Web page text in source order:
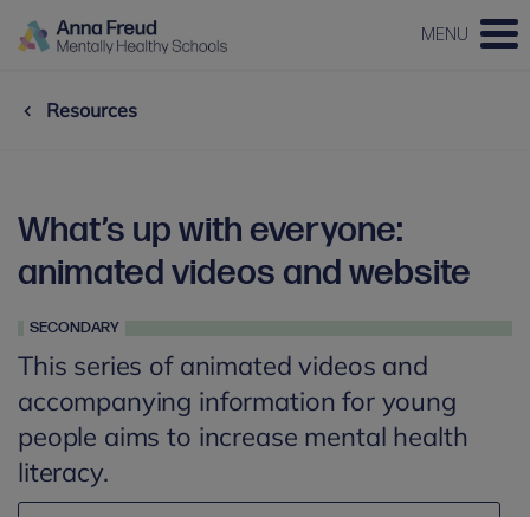
MENU
Resources
What’s up with everyone:
animated videos and website
SECONDARY
This series of animated videos and
accompanying information for young
people aims to increase mental health
literacy.